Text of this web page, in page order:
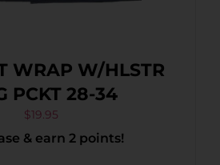
WRAP W/HLSTR
PCKT 28-34
$19.95
& earn 2 points!